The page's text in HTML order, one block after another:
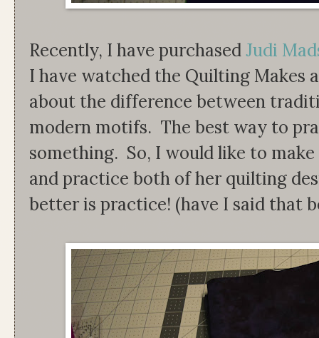
Recently, I have purchasedJudi
I have watched the Quilting Makes
about the difference between
modern motifs. The best way to
something. So, I would like to
and practice both of her quilting
better is practice! (have I said that